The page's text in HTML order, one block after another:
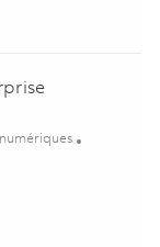
Portfolio Delivery